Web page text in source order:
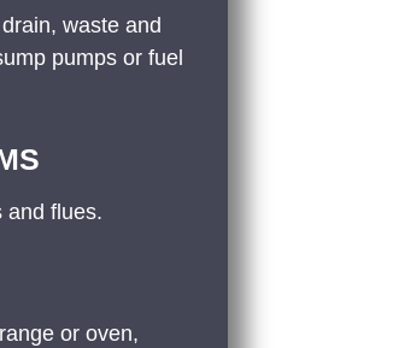
waste and
pumps or fuel
and flues.
or oven,